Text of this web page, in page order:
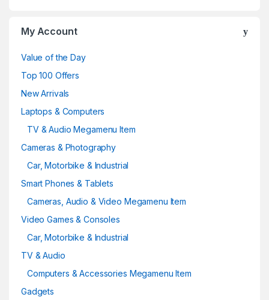
My Account
Value of the Day
Top 100 Offers
New Arrivals
Laptops & Computers
TV & Audio Megamenu Item
Cameras & Photography
Car, Motorbike & Industrial
Smart Phones & Tablets
Cameras, Audio & Video Megamenu Item
Video Games & Consoles
Car, Motorbike & Industrial
TV & Audio
Computers & Accessories Megamenu Item
Gadgets